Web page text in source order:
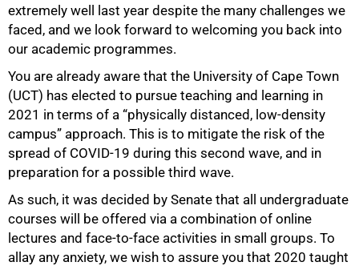
extremely well last year despite the many challenges we
faced, and we look forward to welcoming you back into
our academic programmes.
You are already aware that the University of Cape Town
(UCT) has elected to pursue teaching and learning in
2021 in terms of a “physically distanced, low-density
campus” approach. This is to mitigate the risk of the
spread of COVID-19 during this second wave, and in
preparation for a possible third wave.
As such, it was decided by Senate that all undergraduate
courses will be offered via a combination of online
lectures and face-to-face activities in small groups. To
allay any anxiety, we wish to assure you that 2020 taught
50%